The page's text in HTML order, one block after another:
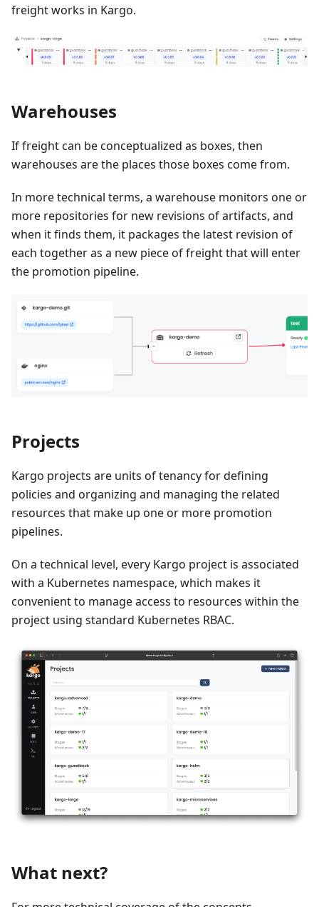
freight works in Kargo.
Warehouses
If freight can be conceptualized as boxes, then
warehouses are the places those boxes come from.
In more technical terms, a warehouse monitors one or
more repositories for new revisions of artifacts, and
when it finds them, it packages the latest revision of
each together as a new piece of freight that will enter
the promotion pipeline.
Projects
Kargo projects are units of tenancy for defining
policies and organizing and managing the related
resources that make up one or more promotion
pipelines.
On a technical level, every Kargo project is associated
with a Kubernetes namespace, which makes it
convenient to manage access to resources within the
project using standard Kubernetes RBAC.
What next?